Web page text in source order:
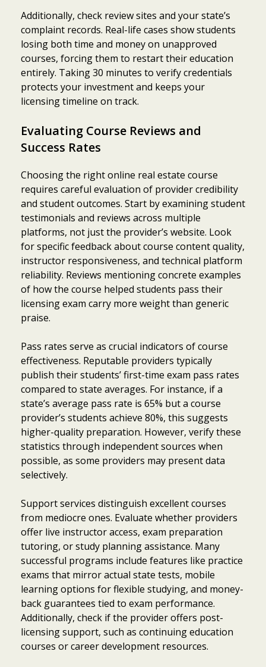
Additionally, check review sites and your state’s
complaint records. Real-life cases show students
losing both time and money on unapproved
courses, forcing them to restart their education
entirely. Taking 30 minutes to verify credentials
protects your investment and keeps your
licensing timeline on track.
Evaluating Course Reviews and
Success Rates
Choosing the right online real estate course
requires careful evaluation of provider credibility
and student outcomes. Start by examining student
testimonials and reviews across multiple
platforms, not just the provider’s website. Look
for specific feedback about course content quality,
instructor responsiveness, and technical platform
reliability. Reviews mentioning concrete examples
of how the course helped students pass their
licensing exam carry more weight than generic
praise.
Pass rates serve as crucial indicators of course
effectiveness. Reputable providers typically
publish their students’ first-time exam pass rates
compared to state averages. For instance, if a
state’s average pass rate is 65% but a course
provider’s students achieve 80%, this suggests
higher-quality preparation. However, verify these
statistics through independent sources when
possible, as some providers may present data
selectively.
Support services distinguish excellent courses
from mediocre ones. Evaluate whether providers
offer live instructor access, exam preparation
tutoring, or study planning assistance. Many
successful programs include features like practice
exams that mirror actual state tests, mobile
learning options for flexible studying, and money-
back guarantees tied to exam performance.
Additionally, check if the provider offers post-
licensing support, such as continuing education
courses or career development resources.